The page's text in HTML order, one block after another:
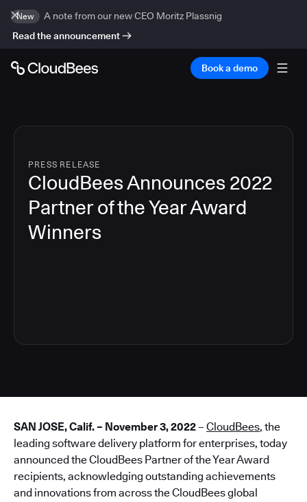
New
A note from our new CEO Moritz Plassnig
Read the announcement
Book a demo
PRESS RELEASE
CloudBees Announces 2022
Partner of the Year Award
Winners
SAN JOSE, Calif. – November 3, 2022 – CloudBees, the
leading software delivery platform for enterprises, today
announced the CloudBees Partner of the Year Award
recipients, acknowledging outstanding achievements
and innovations from across the CloudBees global